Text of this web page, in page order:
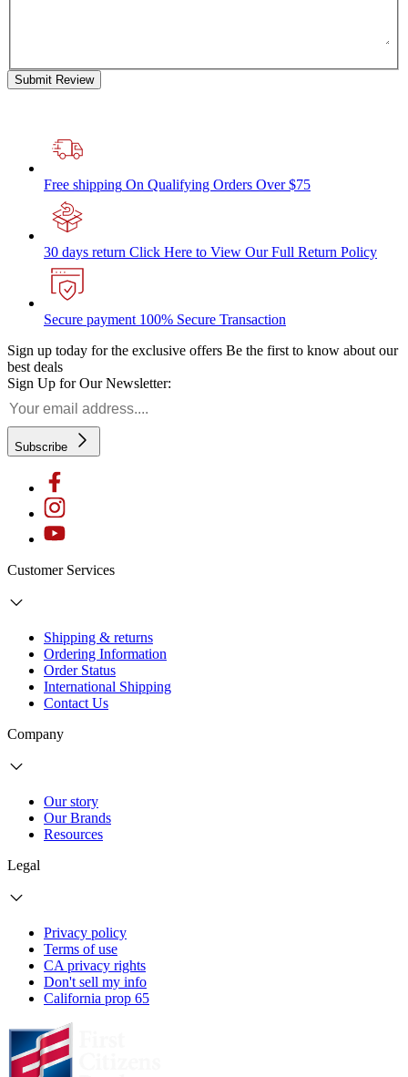
Submit Review
Free shipping On Qualifying Orders Over $75
30 days return Click Here to View Our Full Return Policy
Secure payment 100% Secure Transaction
Sign up today for the exclusive offers Be the first to know about our
best deals
Sign Up for Our Newsletter:
Subscribe
Customer Services
Shipping & returns
Ordering Information
Order Status
International Shipping
Contact Us
Company
Our story
Our Brands
Resources
Legal
Privacy policy
Terms of use
CA privacy rights
Don't sell my info
California prop 65